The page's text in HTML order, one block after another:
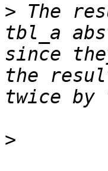
> The
tbl_a
since
the
>